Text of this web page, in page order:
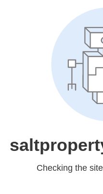
Checking the